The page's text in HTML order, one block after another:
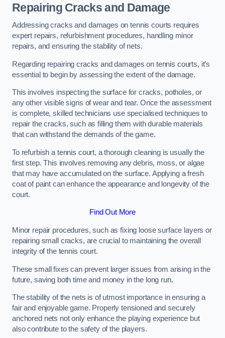
Repairing Cracks and Damage
Addressing cracks and damages on tennis courts requires
expert repairs, refurbishment procedures, handling minor
repairs, and ensuring the stability of nets.
Regarding repairing cracks and damages on tennis courts, it’s
essential to begin by assessing the extent of the damage.
This involves inspecting the surface for cracks, potholes, or
any other visible signs of wear and tear. Once the assessment
is complete, skilled technicians use specialised techniques to
repair the cracks, such as filling them with durable materials
that can withstand the demands of the game.
To refurbish a tennis court, a thorough cleaning is usually the
first step. This involves removing any debris, moss, or algae
that may have accumulated on the surface. Applying a fresh
coat of paint can enhance the appearance and longevity of the
court.
Find Out More
Minor repair procedures, such as fixing loose surface layers or
repairing small cracks, are crucial to maintaining the overall
integrity of the tennis court.
These small fixes can prevent larger issues from arising in the
future, saving both time and money in the long run.
The stability of the nets is of utmost importance in ensuring a
fair and enjoyable game. Properly tensioned and securely
anchored nets not only enhance the playing experience but
also contribute to the safety of the players.